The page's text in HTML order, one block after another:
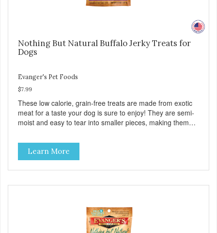
Nothing But Natural Buffalo Jerky Treats for
Dogs
Evanger's Pet Foods
$7.99
These low calorie, grain-free treats are made from exotic
meat for a taste your dog is sure to enjoy! They are semi-
moist and easy to tear into smaller pieces, making them
be fed as a snack, between meals, or during training. -
Only 6 calories per treat! - Semi-moist treats are easy to
tear into smaller pieces - Fresh meat and low fat make
these excellent for training
Learn More